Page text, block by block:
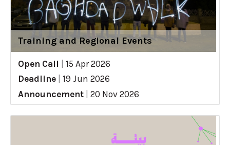
Training and Regional Events
Open Call
15 Apr 2026
Deadline
19 Jun 2026
Announcement
20 Nov 2026